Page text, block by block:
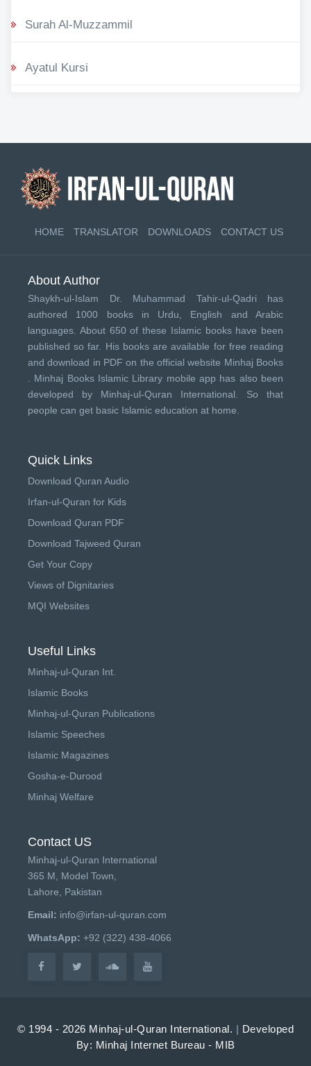
Surah Al-Muzzammil
Ayatul Kursi
HOME TRANSLATOR DOWNLOADS CONTACT US
About Author
Shaykh-ul-Islam Dr. Muhammad Tahir-ul-Qadri has
authored 1000 books in Urdu, English and Arabic
languages. About 650 of these Islamic books have been
published so far. His books are available for free reading
and download in PDF on the official website Minhaj Books
Minhaj Books Islamic Library mobile app has also been
developed by Minhaj-ul-Quran International . So that
people can get basic Islamic education at home.
Quick Links
Download Quran Audio
Irfan-ul-Quran for Kids
Download Quran PDF
Download Tajweed Quran
Get Your Copy
Views of Dignitaries
MQI Websites
Useful Links
Minhaj-ul-Quran Int.
Islamic Books
Minhaj-ul-Quran Publications
Islamic Speeches
Islamic Magazines
Gosha-e-Durood
Minhaj Welfare
Contact US
Minhaj-ul-Quran International
365 M, Model Town,
Lahore, Pakistan
Email: info@irfan-ul-quran.com
WhatsApp: +92 (322) 438-4066
© 1994 - 2026 Minhaj-ul-Quran International. | Developed
By: Minhaj Internet Bureau - MIB